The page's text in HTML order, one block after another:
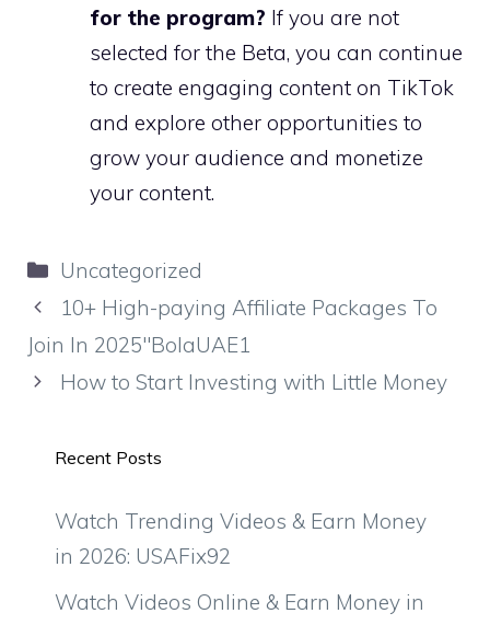
for the program? If you are not
selected for the Beta, you can continue
to create engaging content on TikTok
and explore other opportunities to
grow your audience and monetize
your content.
Categories
Uncategorized
10+ High-paying Affiliate Packages To
Join In 2025″BolaUAE1
How to Start Investing with Little Money
Recent Posts
Watch Trending Videos & Earn Money
in 2026: USAFix92
Watch Videos Online & Earn Money in